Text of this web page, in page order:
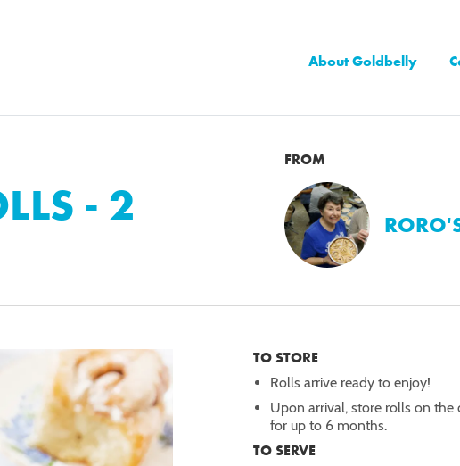
About Goldbelly
- 2
FROM
TO STORE
Rolls arrive ready to enjoy!
Upon arrival, store rolls on the
for up to 6 months.
TO SERVE